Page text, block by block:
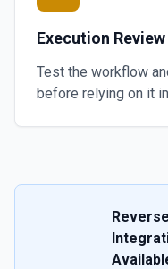
Execution Review
Test the workflow
before relying on it
Reverse